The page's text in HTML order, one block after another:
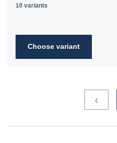
10 variants
Choose variant